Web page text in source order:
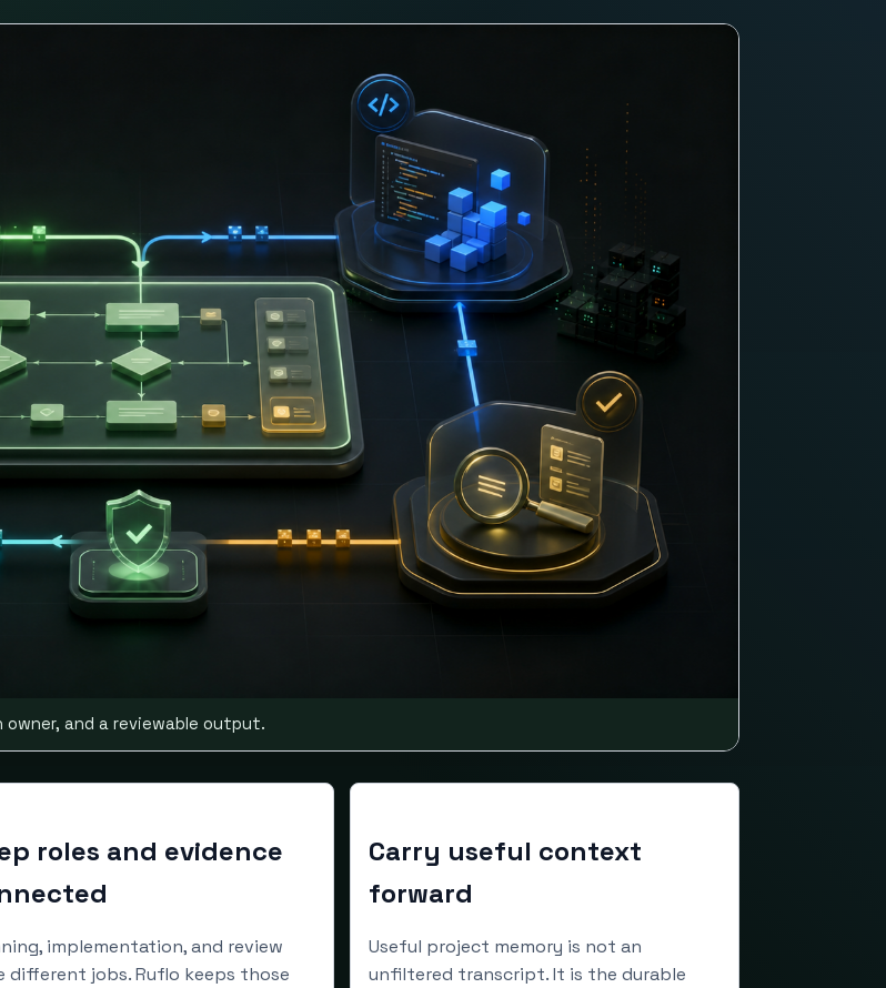
and a reviewable output.
roles and evidence
implementation, and review
different jobs. Ruflo keeps those
Carry useful context
forward
Useful project memory is not an
unfiltered transcript. It is the durable